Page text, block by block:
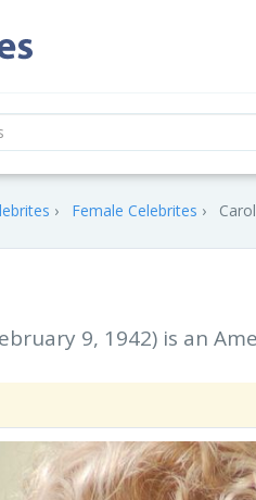
Female Celebrites
9, 1942) is an